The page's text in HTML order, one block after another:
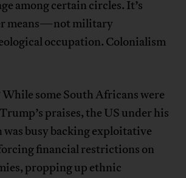
among certain circles. It’s
means—not military
occupation. Colonialism
some South Africans were
praises, the US under his
busy backing exploitative
financial restrictions on
propping up ethnic